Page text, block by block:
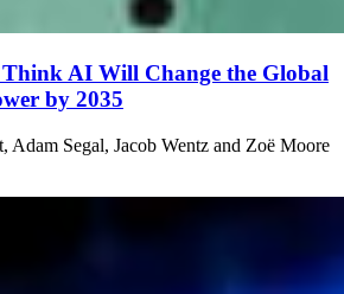
AI Will Change the Global
by 2035
Adam Segal, Jacob Wentz and Zoë Moore